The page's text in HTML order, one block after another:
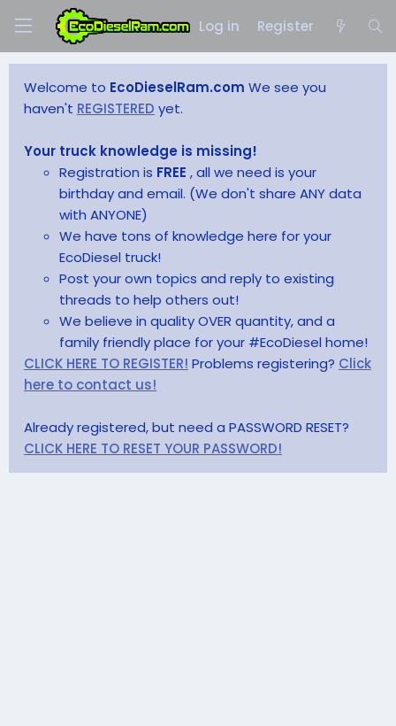
Log in Register
Welcome to EcoDieselRam.com We see you
haven't REGISTERED yet.
Your truck knowledge is missing!
Registration is FREE , all we need is your
birthday and email. (We don't share ANY data
with ANYONE)
We have tons of knowledge here for your
EcoDiesel truck!
Post your own topics and reply to existing
threads to help others out!
We believe in quality OVER quantity, and a
family friendly place for your #EcoDiesel home!
CLICK HERE TO REGISTER! Problems registering? Click
here to contact us!
Already registered, but need a PASSWORD RESET?
CLICK HERE TO RESET YOUR PASSWORD!